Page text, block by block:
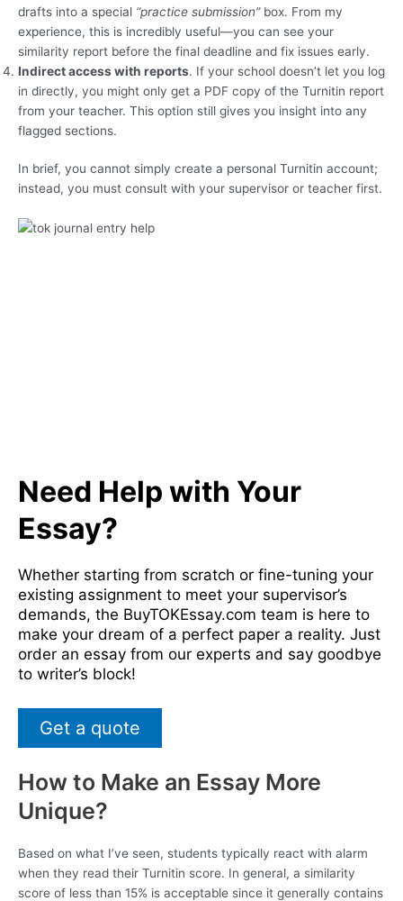
drafts into a special “practice submission”box. From my
experience, this is incredibly useful—you can see your
similarity report before the final deadline and fix issues early.
Indirect access with reports. If your school doesn’t let you log
in directly, you might only get a PDF copy of the Turnitin report
from your teacher. This option still gives you insight into any
flagged sections.
In brief, you cannot simply create a personal Turnitin account;
instead, you must consult with your supervisor or teacher first.
Need Help with Your
Essay?
Whether starting from scratch or fine-tuning your
existing assignment to meet your supervisor’s
demands, the BuyTOKEssay.com team is here to
make your dream of a perfect paper a reality. Just
order an essay from our experts and say goodbye
to writer’s block!
Get a quote
How to Make an Essay More
Unique?
Based on what I’ve seen, students typically react with alarm
when they read their Turnitin score. In general, a similarity
score of less than 15% is acceptable since it generally contains